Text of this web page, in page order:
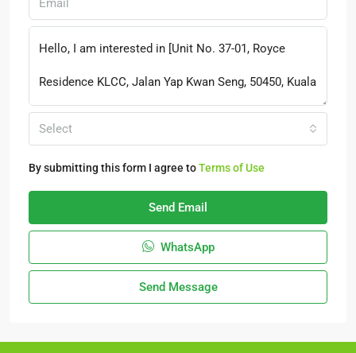
Select
By submitting this form I agree toTerms of Use
Send Email
WhatsApp
Send Message